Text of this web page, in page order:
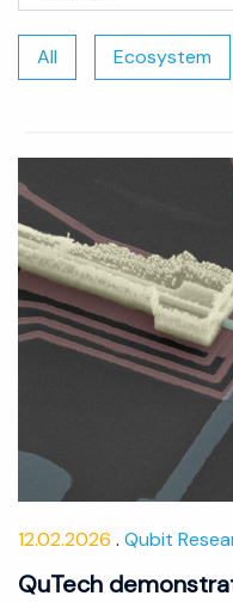
All Ecosystem
12.02.2026 Qubit
QuTech